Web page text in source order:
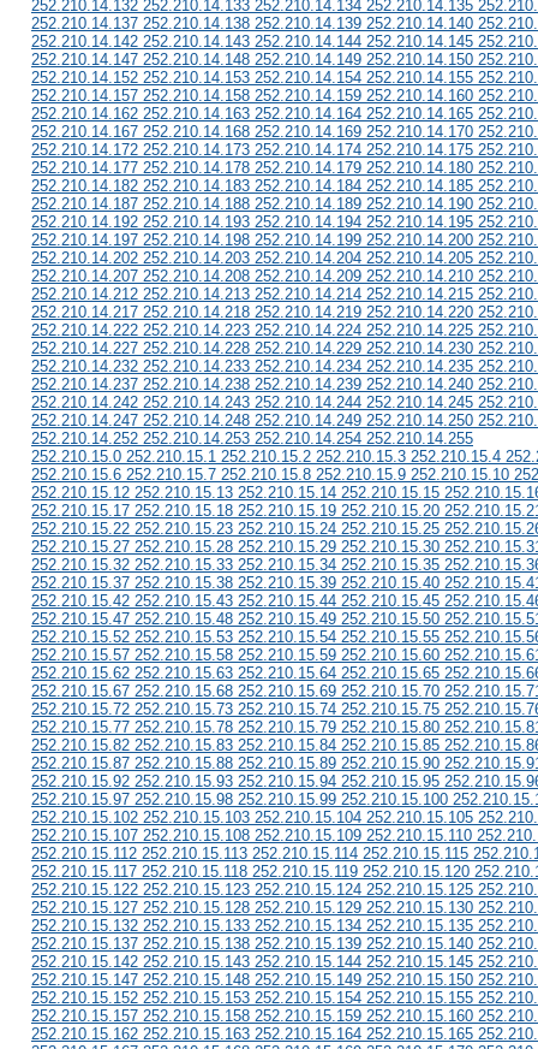
252.210.14.132 252.210.14.133 252.210.14.134 252.210.14.135
252.210.14.137 252.210.14.138 252.210.14.139 252.210.14.140
252.210.14.142 252.210.14.143 252.210.14.144 252.210.14.145
252.210.14.147 252.210.14.148 252.210.14.149 252.210.14.150
252.210.14.152 252.210.14.153 252.210.14.154 252.210.14.155
252.210.14.157 252.210.14.158 252.210.14.159 252.210.14.160
252.210.14.162 252.210.14.163 252.210.14.164 252.210.14.165
252.210.14.167 252.210.14.168 252.210.14.169 252.210.14.170
252.210.14.172 252.210.14.173 252.210.14.174 252.210.14.175
252.210.14.177 252.210.14.178 252.210.14.179 252.210.14.180
252.210.14.182 252.210.14.183 252.210.14.184 252.210.14.185
252.210.14.187 252.210.14.188 252.210.14.189 252.210.14.190
252.210.14.192 252.210.14.193 252.210.14.194 252.210.14.195
252.210.14.197 252.210.14.198 252.210.14.199 252.210.14.200
252.210.14.202 252.210.14.203 252.210.14.204 252.210.14.205
252.210.14.207 252.210.14.208 252.210.14.209 252.210.14.210
252.210.14.212 252.210.14.213 252.210.14.214 252.210.14.215
252.210.14.217 252.210.14.218 252.210.14.219 252.210.14.220
252.210.14.222 252.210.14.223 252.210.14.224 252.210.14.225
252.210.14.227 252.210.14.228 252.210.14.229 252.210.14.230
252.210.14.232 252.210.14.233 252.210.14.234 252.210.14.235
252.210.14.237 252.210.14.238 252.210.14.239 252.210.14.240
252.210.14.242 252.210.14.243 252.210.14.244 252.210.14.245
252.210.14.247 252.210.14.248 252.210.14.249 252.210.14.250
252.210.14.252 252.210.14.253 252.210.14.254 252.210.14.255
252.210.15.0 252.210.15.1 252.210.15.2 252.210.15.3 252.210.15.4
252.210.15.6 252.210.15.7 252.210.15.8 252.210.15.9 252.210.15.10
252.210.15.12 252.210.15.13 252.210.15.14 252.210.15.15
252.210.15.17 252.210.15.18 252.210.15.19 252.210.15.20
252.210.15.22 252.210.15.23 252.210.15.24 252.210.15.25
252.210.15.27 252.210.15.28 252.210.15.29 252.210.15.30
252.210.15.32 252.210.15.33 252.210.15.34 252.210.15.35
252.210.15.37 252.210.15.38 252.210.15.39 252.210.15.40
252.210.15.42 252.210.15.43 252.210.15.44 252.210.15.45
252.210.15.47 252.210.15.48 252.210.15.49 252.210.15.50
252.210.15.52 252.210.15.53 252.210.15.54 252.210.15.55
252.210.15.57 252.210.15.58 252.210.15.59 252.210.15.60
252.210.15.62 252.210.15.63 252.210.15.64 252.210.15.65
252.210.15.67 252.210.15.68 252.210.15.69 252.210.15.70
252.210.15.72 252.210.15.73 252.210.15.74 252.210.15.75
252.210.15.77 252.210.15.78 252.210.15.79 252.210.15.80
252.210.15.82 252.210.15.83 252.210.15.84 252.210.15.85
252.210.15.87 252.210.15.88 252.210.15.89 252.210.15.90
252.210.15.92 252.210.15.93 252.210.15.94 252.210.15.95
252.210.15.97 252.210.15.98 252.210.15.99 252.210.15.100
252.210.15.102 252.210.15.103 252.210.15.104 252.210.15.105
252.210.15.107 252.210.15.108 252.210.15.109 252.210.15.110
252.210.15.112 252.210.15.113 252.210.15.114 252.210.15.115
252.210.15.117 252.210.15.118 252.210.15.119 252.210.15.120
252.210.15.122 252.210.15.123 252.210.15.124 252.210.15.125
252.210.15.127 252.210.15.128 252.210.15.129 252.210.15.130
252.210.15.132 252.210.15.133 252.210.15.134 252.210.15.135
252.210.15.137 252.210.15.138 252.210.15.139 252.210.15.140
252.210.15.142 252.210.15.143 252.210.15.144 252.210.15.145
252.210.15.147 252.210.15.148 252.210.15.149 252.210.15.150
252.210.15.152 252.210.15.153 252.210.15.154 252.210.15.155
252.210.15.157 252.210.15.158 252.210.15.159 252.210.15.160
252.210.15.162 252.210.15.163 252.210.15.164 252.210.15.165